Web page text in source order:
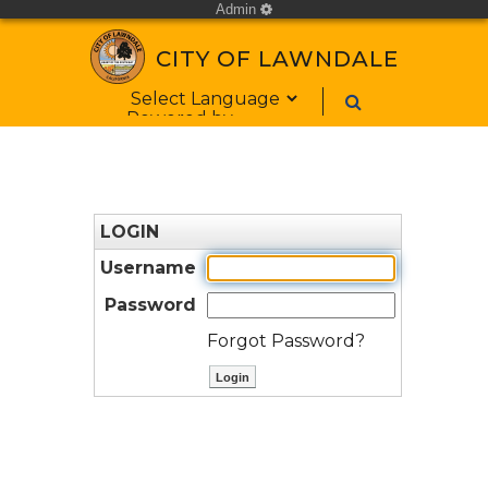
Admin cog
CITY OF LAWNDALE
Form Field 1
Powered by
LOGIN
Username
Password
Forgot Password?